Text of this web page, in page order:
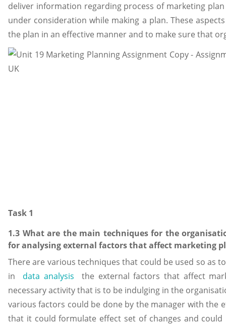
deliver information regarding process of marketing
under consideration while making a plan. These
the plan in an effective manner and to make sure that
Task 1
1.3 What are the main techniques for the
for analysing external factors that affect marketing
There are various techniques that could be used so as
in data analysis the external factors that affect
necessary activity that is to be indulging in the
various factors could be done by the manager with the
that it could formulate effect set of changes and